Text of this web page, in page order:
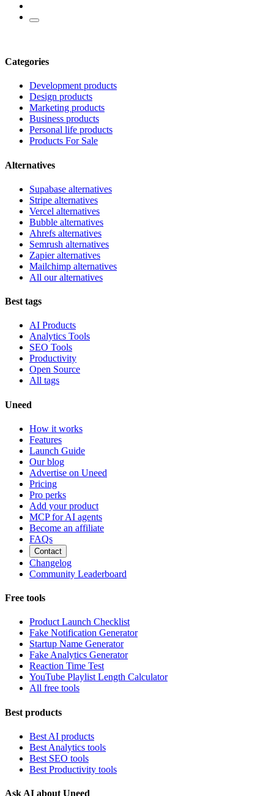
Categories
Development products
Design products
Marketing products
Business products
Personal life products
Products For Sale
Alternatives
Supabase alternatives
Stripe alternatives
Vercel alternatives
Bubble alternatives
Ahrefs alternatives
Semrush alternatives
Zapier alternatives
Mailchimp alternatives
All our alternatives
Best tags
AI Products
Analytics Tools
SEO Tools
Productivity
Open Source
All tags
Uneed
How it works
Features
Launch Guide
Our blog
Advertise on Uneed
Pricing
Pro perks
Add your product
MCP for AI agents
Become an affiliate
FAQs
Contact
Changelog
Community Leaderboard
Free tools
Product Launch Checklist
Fake Notification Generator
Startup Name Generator
Fake Analytics Generator
Reaction Time Test
YouTube Playlist Length Calculator
All free tools
Best products
Best AI products
Best Analytics tools
Best SEO tools
Best Productivity tools
Ask AI about Uneed